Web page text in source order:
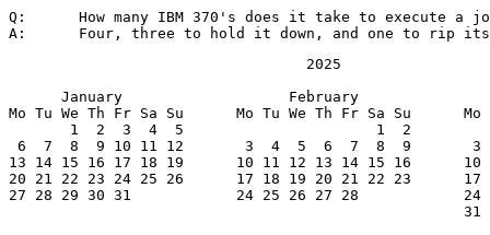
Q:	How many IBM 370's does it take to execute a job?
A:	Four, three to hold it down, and one to rip
                                  2025
January                   February
Mo Tu We Th Fr Sa Su      Mo Tu We Th Fr Sa Su      Mo
1  2  3  4  5                      1  2
6  7  8  9 10 11 12       3  4  5  6  7  8  9       3
13 14 15 16 17 18 19      10 11 12 13 14 15 16      10
20 21 22 23 24 25 26      17 18 19 20 21 22 23      17
27 28 29 30 31            24 25 26 27 28            24
                                                    31